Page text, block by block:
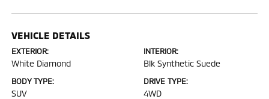
VEHICLE DETAILS
EXTERIOR:
White Diamond
INTERIOR:
Blk Synthetic Suede
BODY TYPE:
SUV
DRIVE TYPE:
4WD